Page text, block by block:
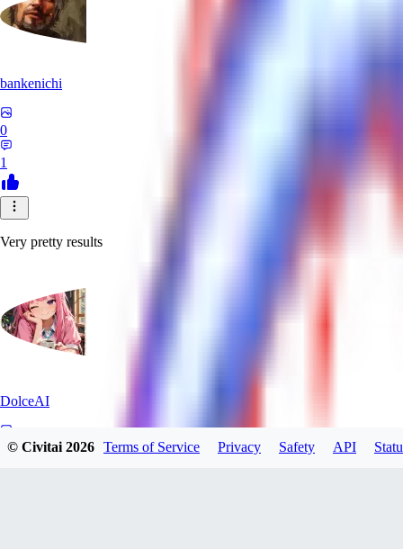
bankenichi
0
1
Very pretty results
DolceAI
© Civitai2026 Terms of Service Privacy Safety API